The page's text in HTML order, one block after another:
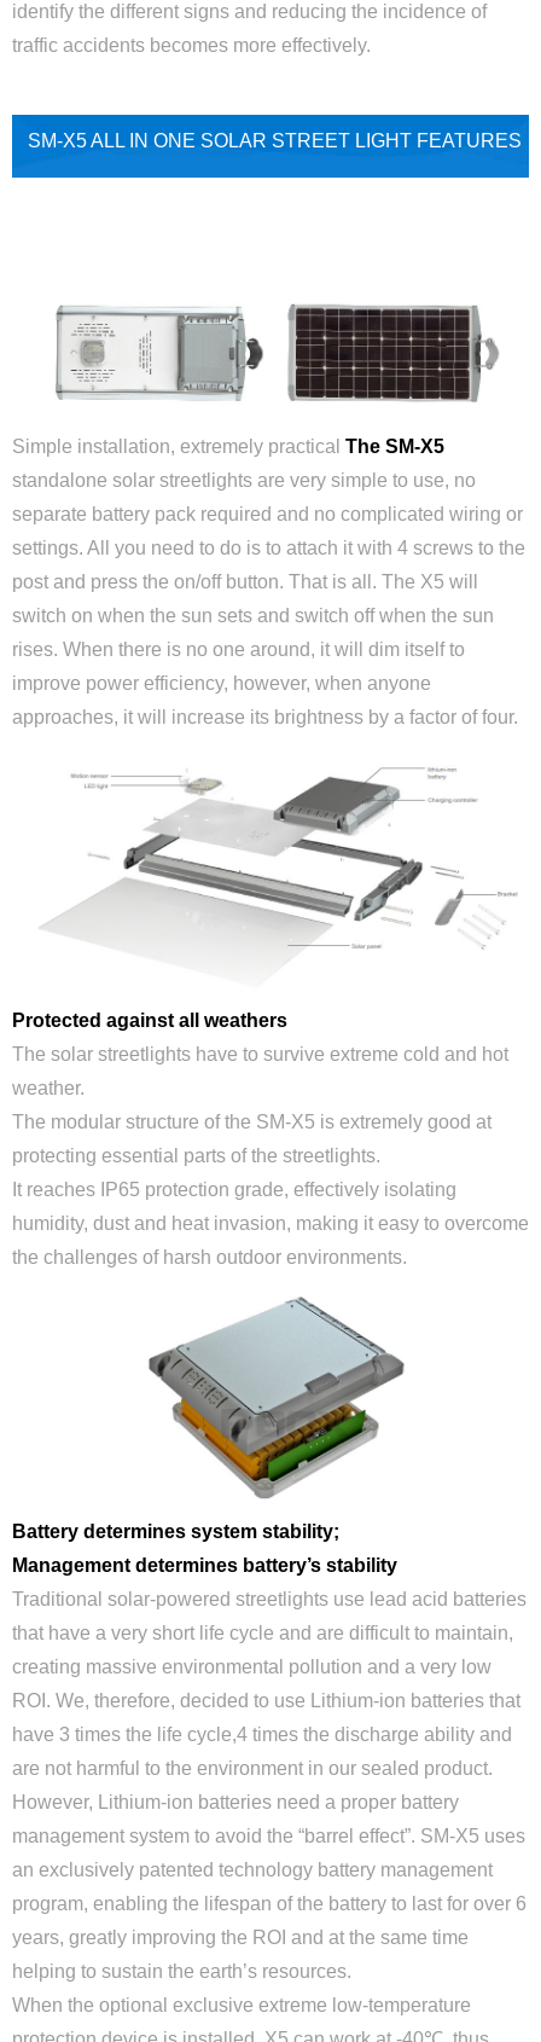
identify the different signs and reducing the incidence of
traffic accidents becomes more effectively.
SM-X5 ALL IN ONE SOLAR STREET LIGHT FEATURES
Simple installation, extremely practical The SM-X5
standalone solar streetlights are very simple to use, no
separate battery pack required and no complicated wiring or
settings. All you need to do is to attach it with 4 screws to the
post and press the on/off button. That is all. The X5 will
switch on when the sun sets and switch off when the sun
rises. When there is no one around, it will dim itself to
improve power efficiency, however, when anyone
approaches, it will increase its brightness by a factor of four.
Protected against all weathers
The solar streetlights have to survive extreme cold and hot
weather.
The modular structure of the SM-X5 is extremely good at
protecting essential parts of the streetlights.
It reaches IP65 protection grade, effectively isolating
humidity, dust and heat invasion, making it easy to overcome
the challenges of harsh outdoor environments.
Battery determines system stability;
Management determines battery’s stability
Traditional solar-powered streetlights use lead acid batteries
that have a very short life cycle and are difficult to maintain,
creating massive environmental pollution and a very low
ROI. We, therefore, decided to use Lithium-ion batteries that
have 3 times the life cycle,4 times the discharge ability and
are not harmful to the environment in our sealed product.
However, Lithium-ion batteries need a proper battery
management system to avoid the “barrel effect”. SM-X5 uses
an exclusively patented technology battery management
program, enabling the lifespan of the battery to last for over 6
years, greatly improving the ROI and at the same time
helping to sustain the earth’s resources.
When the optional exclusive extreme low-temperature